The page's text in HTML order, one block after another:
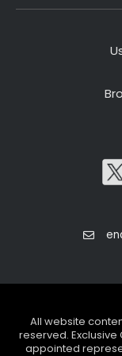
All website
reserved. Exclusive
appointed